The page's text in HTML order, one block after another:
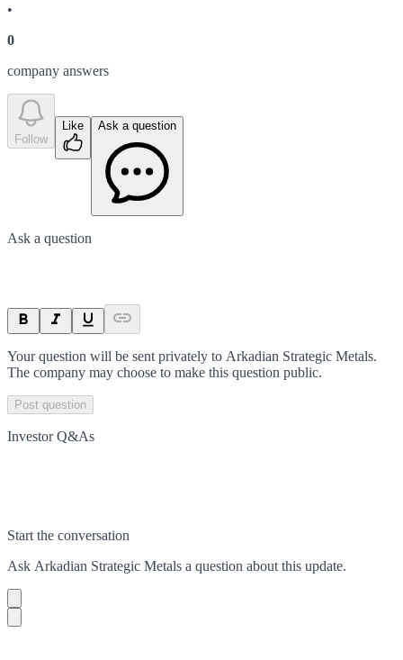
•
0
company answers
Follow
Like Ask a question
Ask a question
Your question will be sent privately to Arkadian Strategic Metals.
The company may choose to make this question public.
Post question
Investor Q&As
Start the conversation
Ask Arkadian Strategic Metals a question about this update.